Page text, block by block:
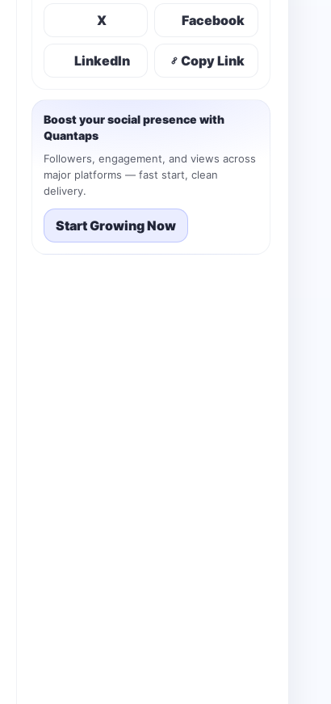
X Facebook
LinkedIn Copy Link
Boost your social presence with
Quantaps
Followers, engagement, and views across
major platforms — fast start, clean
delivery.
Start Growing Now